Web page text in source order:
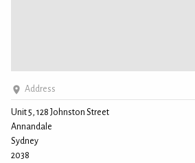
Address
Unit 5, 128 Johnston Street
Annandale
Sydney
2038